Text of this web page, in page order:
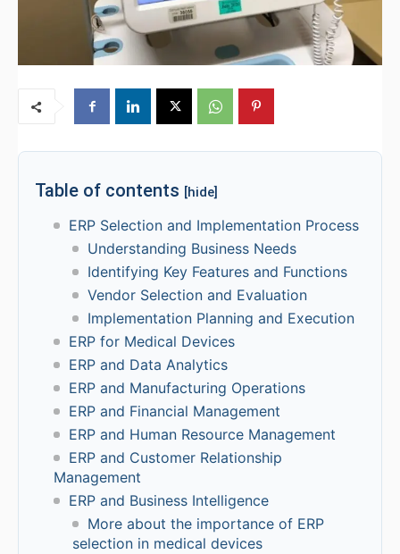
Table of contents [hide]
ERP Selection and Implementation Process
Understanding Business Needs
Identifying Key Features and Functions
Vendor Selection and Evaluation
Implementation Planning and Execution
ERP for Medical Devices
ERP and Data Analytics
ERP and Manufacturing Operations
ERP and Financial Management
ERP and Human Resource Management
ERP and Customer Relationship
Management
ERP and Business Intelligence
More about the importance of ERP
selection in medical devices